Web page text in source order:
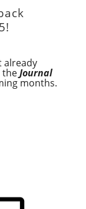
already
theJournal
months.